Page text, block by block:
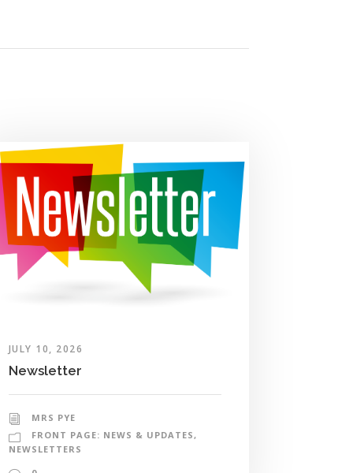
JULY 10, 2026
Newsletter
MRS PYE
FRONT PAGE: NEWS & UPDATES,
NEWSLETTERS